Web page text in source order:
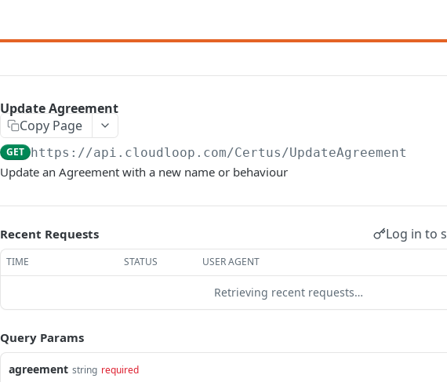
Update Agreement
Copy Page
GET https://api.cloudloop.com/Certus/UpdateAgreement
Update an Agreement with a new name or behaviour
Recent Requests Log in to
TIME STATUS USER AGENT
Retrieving recent requests…
Query Params
agreement string required